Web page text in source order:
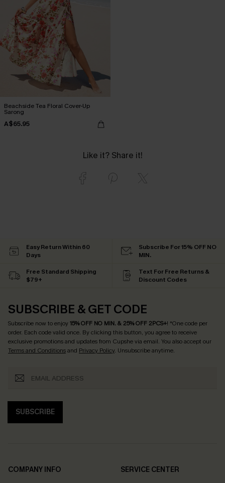
Beachside Tea Floral Cover-Up
Sarong
A$65.95
Like it? Share it!
Easy Return Within 60
Days
Subscribe For 15% OFF NO
MIN.
Free Standard Shipping
$79+
Text For Free Returns &
Discount Codes
SUBSCRIBE & GET CODE
Subscribe now to enjoy15% OFF NO MIN. & 25% OFF 2PCS+! *One code per
order. Each code valid once. By clicking this button, you agree to receive
exclusive promotions and updates from Cupshe via email. You also accept our
Terms and Conditionsand Privacy Policy. Unsubscribe anytime.
SUBSCRIBE
COMPANY INFO
SERVICE CENTER